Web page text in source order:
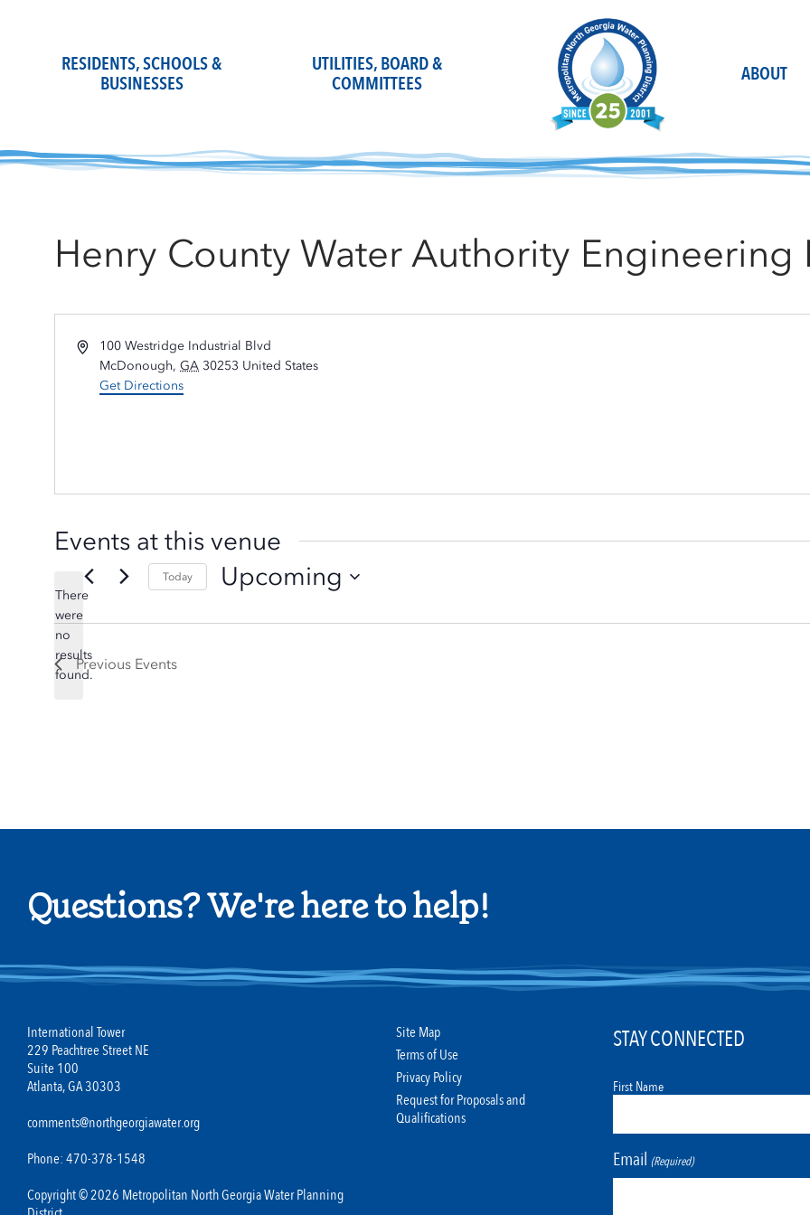
RESIDENTS, SCHOOLS &
BUSINESSES
UTILITIES, BOARD &
COMMITTEES
ABOUT
Henry County Water Authority Engineering
Address100 Westridge Industrial Blvd
McDonough, GA 30253 United States
Get Directions
Events at this venue
Notice
There
were
no
results
found.
Today Upcoming
date.
Previous Events
Questions? We're here to help!
International Tower
229 Peachtree Street NE
Suite 100
Atlanta, GA 30303
comments@northgeorgiawater.org
Phone: 470-378-1548
Copyright © 2026 Metropolitan North Georgia Water Planning
Site Map
Terms of Use
Privacy Policy
Request for Proposals and
Qualifications
STAY CONNECTED
First Name
Email (Required)